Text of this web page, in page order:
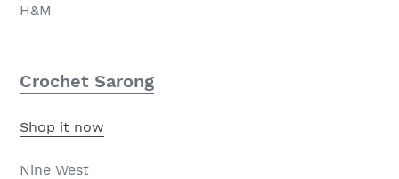
H&M
Crochet Sarong
Shop it now
Nine West